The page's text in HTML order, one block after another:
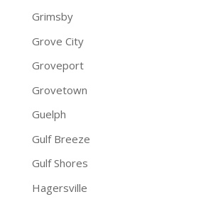
Grimsby
Grove City
Groveport
Grovetown
Guelph
Gulf Breeze
Gulf Shores
Hagersville